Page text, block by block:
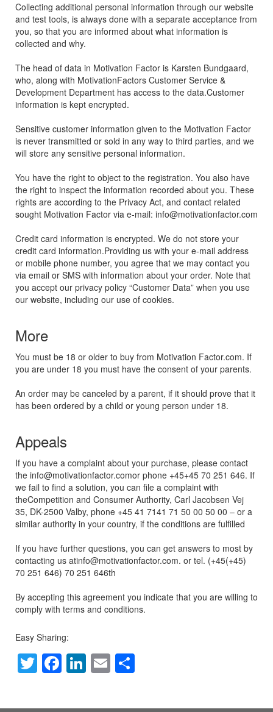
Collecting additional personal information through our website
and test tools, is always done with a separate acceptance from
you, so that you are informed about what information is
collected and why.
The head of data in Motivation Factor is Karsten Bundgaard,
who, along with MotivationFactors Customer Service &
Development Department has access to the data.Customer
information is kept encrypted.
Sensitive customer information given to the Motivation Factor
is never transmitted or sold in any way to third parties, and we
will store any sensitive personal information.
You have the right to object to the registration. You also have
the right to inspect the information recorded about you. These
rights are according to the Privacy Act, and contact related
sought Motivation Factor via e-mail: info@motivationfactor.com
Credit card information is encrypted. We do not store your
credit card information.Providing us with your e-mail address
or mobile phone number, you agree that we may contact you
via email or SMS with information about your order. Note that
you accept our privacy policy “Customer Data” when you use
our website, including our use of cookies.
More
You must be 18 or older to buy from Motivation Factor.com. If
you are under 18 you must have the consent of your parents.
An order may be canceled by a parent, if it should prove that it
has been ordered by a child or young person under 18.
Appeals
If you have a complaint about your purchase, please contact
the info@motivationfactor.comor phone +45+45 70 251 646. If
we fail to find a solution, you can file a complaint with
theCompetition and Consumer Authority, Carl Jacobsen Vej
35, DK-2500 Valby, phone +45 41 7141 71 50 00 50 00 – or a
similar authority in your country, if the conditions are fulfilled
If you have further questions, you can get answers to most by
contacting us atinfo@motivationfactor.com. or tel. (+45(+45)
70 251 646) 70 251 646th
By accepting this agreement you indicate that you are willing to
comply with terms and conditions.
Easy Sharing:
T
tt
F
c
Li
k
E
ailar